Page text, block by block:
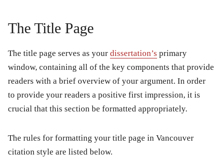
The Title Page
The title page serves as your dissertation’s primary
window, containing all of the key components that provide
readers with a brief overview of your argument. In order
to provide your readers a positive first impression, it is
crucial that this section be formatted appropriately.
The rules for formatting your title page in Vancouver
citation style are listed below.